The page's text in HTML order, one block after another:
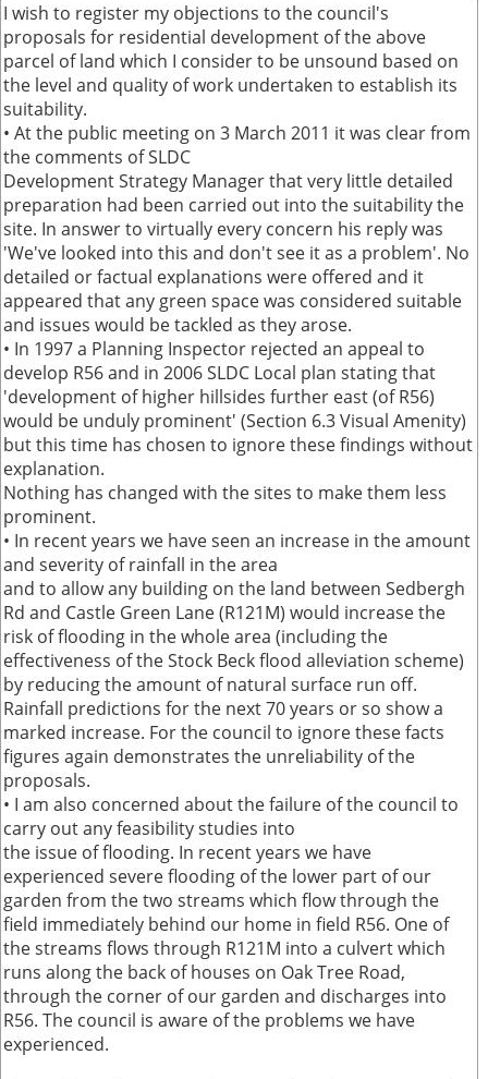
I wish to register my objections to the council's
proposals for residential development of the above
parcel of land which I consider to be unsound based on
the level and quality of work undertaken to establish its
suitability.
• At the public meeting on 3 March 2011 it was clear from
the comments of SLDC
Development Strategy Manager that very little detailed
preparation had been carried out into the suitability the
site. In answer to virtually every concern his reply was
'We've looked into this and don't see it as a problem'. No
detailed or factual explanations were offered and it
appeared that any green space was considered suitable
and issues would be tackled as they arose.
• In 1997 a Planning Inspector rejected an appeal to
develop R56 and in 2006 SLDC Local plan stating that
'development of higher hillsides further east (of R56)
would be unduly prominent' (Section 6.3 Visual Amenity)
but this time has chosen to ignore these findings without
explanation.
Nothing has changed with the sites to make them less
prominent.
• In recent years we have seen an increase in the amount
and severity of rainfall in the area
and to allow any building on the land between Sedbergh
Rd and Castle Green Lane (R121M) would increase the
risk of flooding in the whole area (including the
effectiveness of the Stock Beck flood alleviation scheme)
by reducing the amount of natural surface run off.
Rainfall predictions for the next 70 years or so show a
marked increase. For the council to ignore these facts
figures again demonstrates the unreliability of the
proposals.
• I am also concerned about the failure of the council to
carry out any feasibility studies into
the issue of flooding. In recent years we have
experienced severe flooding of the lower part of our
garden from the two streams which flow through the
field immediately behind our home in field R56. One of
the streams flows through R121M into a culvert which
runs along the back of houses on Oak Tree Road,
through the corner of our garden and discharges into
R56. The council is aware of the problems we have
experienced.